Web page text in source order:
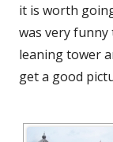
it is worth
was very
leaning tower
get a good